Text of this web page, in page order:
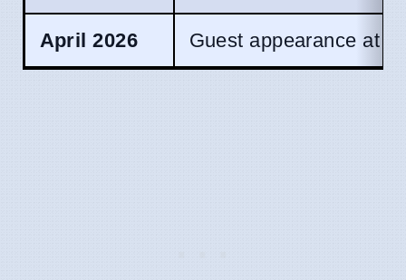
April 2026 Guest appearance at